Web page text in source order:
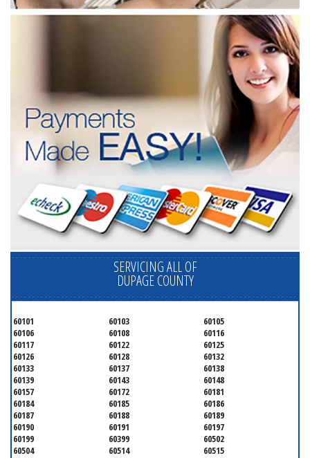
SERVICING ALL OF
DUPAGE COUNTY
60101 60103
60105
60106
60108
60116
60117
60122
60125
60126
60128
60132
60133
60137
60138
60139
60143
60148
60157
60172
60181
60184
60185
60186
60187
60188
60189
60190
60191
60197
60199
60399
60502
60504
60514
60515